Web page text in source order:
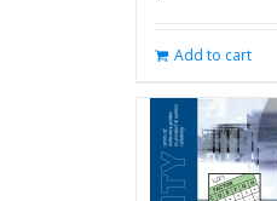
Add to cart